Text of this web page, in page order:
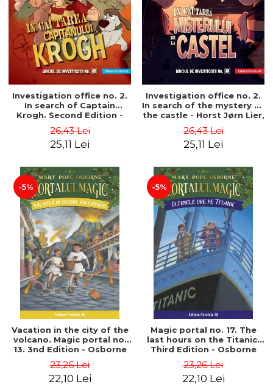
Investigation office no. 2.
In search of Captain
Krogh. Second Edition -
Hans Jørgen
26,43 Lei
25,11 Lei
Investigation office no. 2.
In search of the mystery of
the castle - Horst Jørn Lier,
26,43 Lei
25,11 Lei
-5%
Vacation in the city of the
volcano. Magic portal no.
13. 3nd Edition - Osborne
23,26 Lei
22,10 Lei
-5%
Magic portal no. 17. The
last hours on the Titanic.
Third Edition - Osborne
23,26 Lei
22,10 Lei